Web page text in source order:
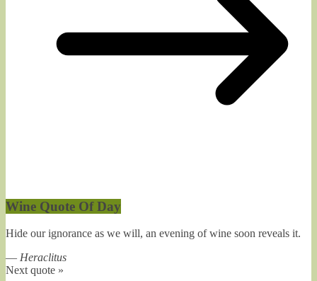
Wine Quote Of Day
Hide our ignorance as we will, an evening of wine soon reveals it.
— Heraclitus
Next quote »